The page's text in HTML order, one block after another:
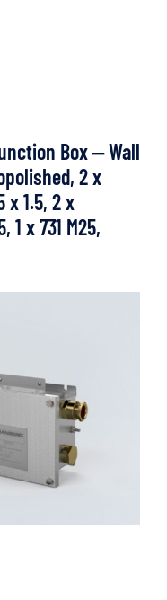
Box ‒ Wall
2 x
x 1.5, 2 x
1 x 731 M25,